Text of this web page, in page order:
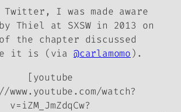
Twitter, I was made aware
Thiel at SXSW in 2013 on
the chapter discussed
it is (via @carlamomo).
[youtube
watch?
v=iZM_JmZdqCw?